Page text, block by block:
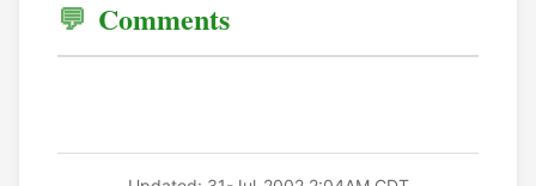
Comments